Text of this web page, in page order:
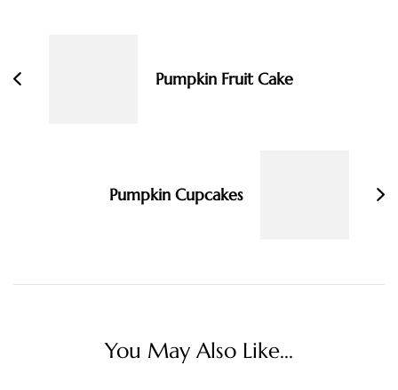
Pumpkin Fruit Cake
Pumpkin Cupcakes
You May Also Like...